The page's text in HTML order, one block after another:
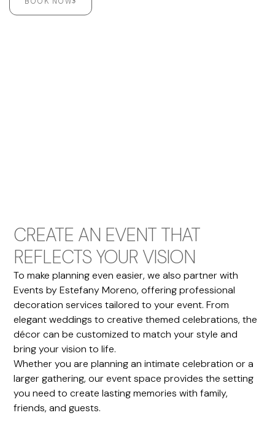
CREATE AN EVENT THAT
REFLECTS YOUR VISION
To make planning even easier, we also partner with
Events by Estefany Moreno, offering professional
decoration services tailored to your event. From
elegant weddings to creative themed celebrations, the
décor can be customized to match your style and
bring your vision to life.
Whether you are planning an intimate celebration or a
larger gathering, our event space provides the setting
you need to create lasting memories with family,
friends, and guests.